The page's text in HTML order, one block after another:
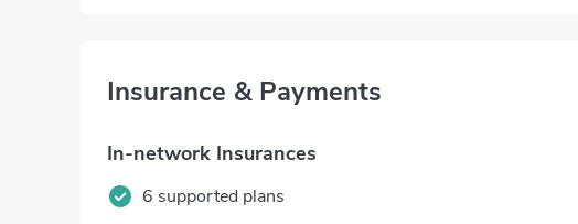
Insurance & Payments
In-network Insurances
6 supported plans